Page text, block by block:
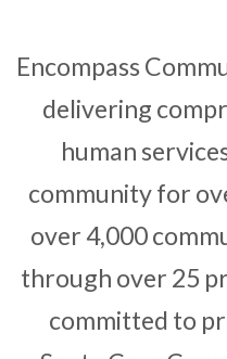
Encompass
delivering
human
community for
over 4,000
through over 25
committed to